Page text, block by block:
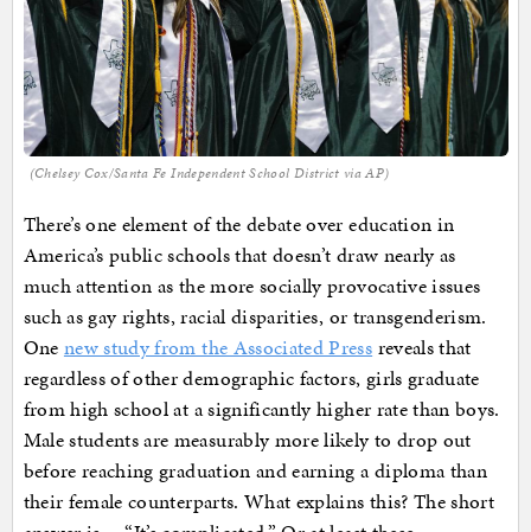
(Chelsey Cox/Santa Fe Independent School District via AP)
There’s one element of the debate over education in
America’s public schools that doesn’t draw nearly as
much attention as the more socially provocative issues
such as gay rights, racial disparities, or transgenderism.
One new study from the Associated Press reveals that
regardless of other demographic factors, girls graduate
from high school at a significantly higher rate than boys.
Male students are measurably more likely to drop out
before reaching graduation and earning a diploma than
their female counterparts. What explains this? The short